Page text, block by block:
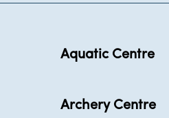
Aquatic Centre
Archery Centre